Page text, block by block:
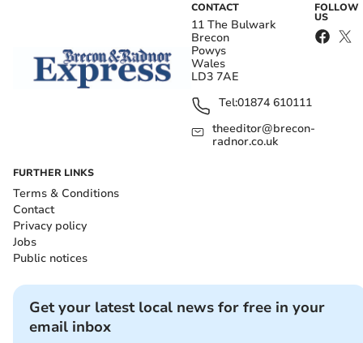
CONTACT
11 The Bulwark
Brecon
Powys
Wales
LD3 7AE
Tel:01874 610111
theeditor@brecon-
radnor.co.uk
FOLLOW
US
FURTHER LINKS
Terms & Conditions
Contact
Privacy policy
Jobs
Public notices
Get your latest local news for free in your
email inbox